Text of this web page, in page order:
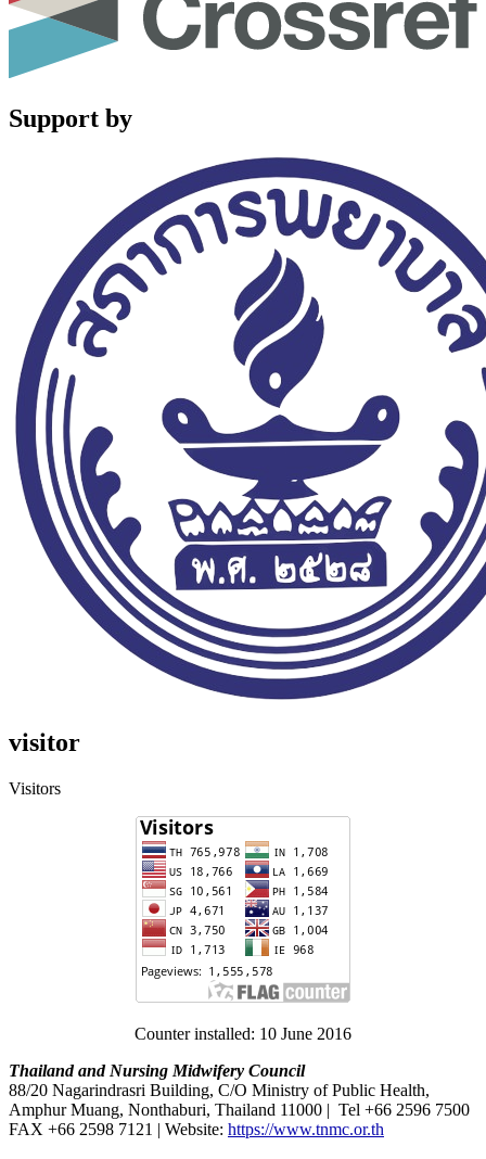
Support by
visitor
Visitors
Counter installed: 10 June 2016
Thailand and Nursing Midwifery Council
88/20 Nagarindrasri Building, C/O Ministry of Public Health,
Amphur Muang, Nonthaburi, Thailand 11000 | Tel +66 2596 7500
FAX +66 2598 7121 | Website: https://www.tnmc.or.th